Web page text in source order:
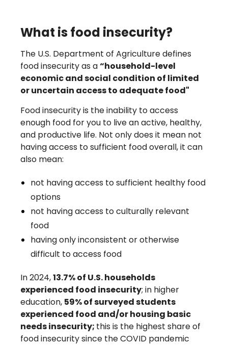
What is food insecurity?
The U.S. Department of Agriculture defines
food insecurity as a“household-level
economic and social condition of limited
or uncertain access to adequate food"
Food insecurity is the inability to access
enough food for you to live an active, healthy,
and productive life. Not only does it mean not
having access to sufficient food overall, it can
also mean:
not having access to sufficient healthy food
options
not having access to culturally relevant
food
having only inconsistent or otherwise
difficult to access food
In 2024,13.7% of U.S. households
experienced food insecurity; in higher
education, 59% of surveyed students
experienced food and/or housing basic
needs insecurity; this is the highest share of
food insecurity since the COVID pandemic